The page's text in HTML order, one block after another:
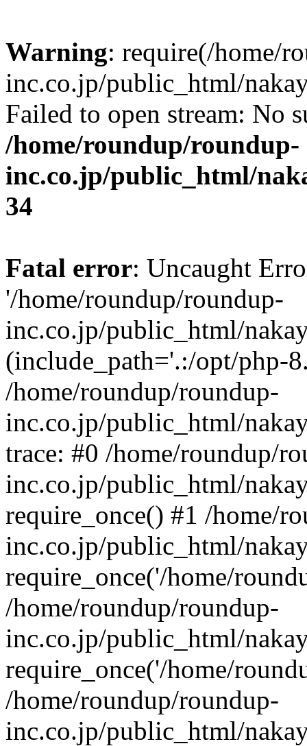
Warning: require(/home/
inc.co.jp/public_html/
Failed to open stream: No
/home/roundup/roundup-
inc.co.jp/public_html/
34
Fatal error: Uncaught
'/home/roundup/roundup-
inc.co.jp/public_html/
(include_path='.:/opt/php-
/home/roundup/roundup-
inc.co.jp/public_html/
trace: #0 /home/roundup/
inc.co.jp/public_html/
require_once() #1 /home/
inc.co.jp/public_html/
require_once('/home/
/home/roundup/roundup-
inc.co.jp/public_html/
require_once('/home/
/home/roundup/roundup-
inc.co.jp/public_html/